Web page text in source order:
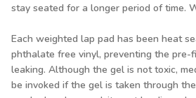
stay seated for a longer period of time.
Each weighted lap pad has been heat
phthalate free vinyl, preventing the pre-
leaking. Although the gel is not toxic,
be invoked if the gel is taken through